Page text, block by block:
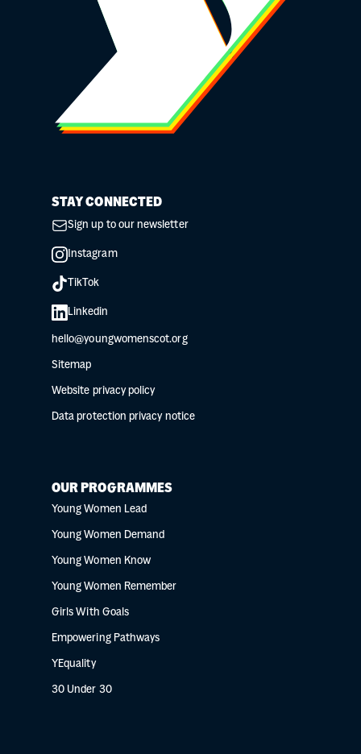
STAY CONNECTED
Sign up to our newsletter
Instagram
TikTok
Linkedin
hello@youngwomenscot.org
Sitemap
Website privacy policy
Data protection privacy notice
OUR PROGRAMMES
Young Women Lead
Young Women Demand
Young Women Know
Young Women Remember
Girls With Goals
Empowering Pathways
YEquality
30 Under 30